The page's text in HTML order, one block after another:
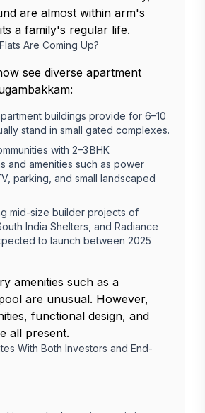
are almost within arm's
a family's regular life.
Are Coming Up?
see diverse apartment
buildings provide for 6–10
stand in small gated complexes.
with 2–3 BHK
and amenities such as power
parking, and small landscaped
mid-size builder projects of
India Shelters, and Radiance
to launch between 2025
amenities such as a
are unusual. However,
functional design, and
all present.
With Both Investors and End-